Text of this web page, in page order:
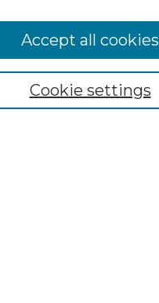
Home
Cookie settings
Accept all cookies